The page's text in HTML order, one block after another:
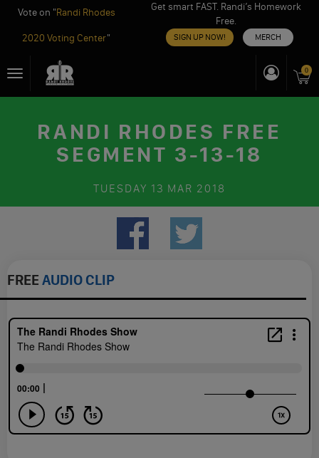
Vote on "Randi Rhodes
2020 Voting Center"
Get smart FAST. Randi’s Homework
Free.
SIGN UP NOW! MERCH
toToggle
navigation
0
RANDI RHODES FREE
SEGMENT 3-13-18
TUESDAY 13 MAR 2018
FREE AUDIO CLIP